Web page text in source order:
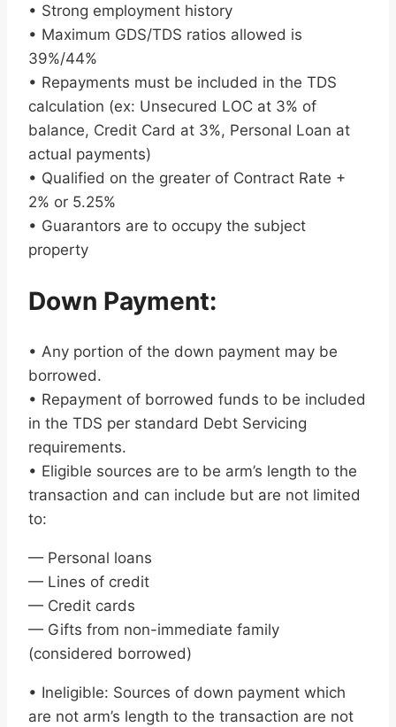
• Strong employment history
• Maximum GDS/TDS ratios allowed is
39%/44%
• Repayments must be included in the TDS
calculation (ex: Unsecured LOC at 3% of
balance, Credit Card at 3%, Personal Loan at
actual payments)
• Qualified on the greater of Contract Rate +
2% or 5.25%
• Guarantors are to occupy the subject
property
Down Payment:
• Any portion of the down payment may be
borrowed.
• Repayment of borrowed funds to be included
in the TDS per standard Debt Servicing
requirements.
• Eligible sources are to be arm’s length to the
transaction and can include but are not limited
to:
— Personal loans
— Lines of credit
— Credit cards
— Gifts from non-immediate family
(considered borrowed)
• Ineligible: Sources of down payment which
are not arm’s length to the transaction are not